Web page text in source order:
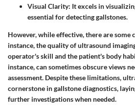
Visual Clarity: It excels in
essential for detecting gallstones.
However, while effective, there are some
instance, the quality of ultrasound
operator's skill and the patient's body
instance, can sometimes obscure views
assessment. Despite these limitations,
cornerstone in gallstone diagnostics,
further investigations when needed.